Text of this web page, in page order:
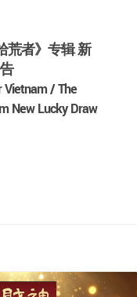
荒者》专辑 新
Vietnam / The
New Lucky Draw